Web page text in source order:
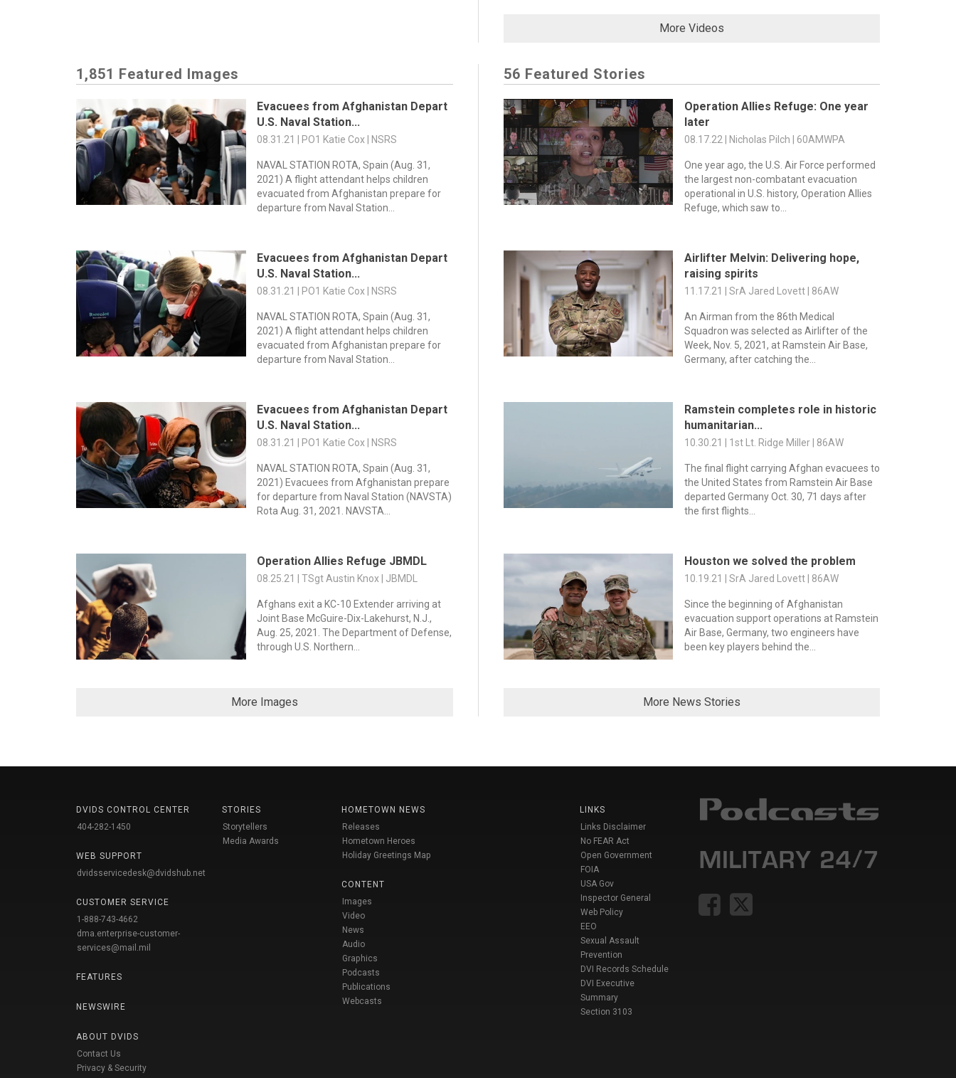
More Videos
1,851 Featured Images
Evacuees from Afghanistan Depart
U.S. Naval Station...
08.31.21 | PO1 Katie Cox | NSRS
NAVAL STATION ROTA, Spain (Aug. 31,
2021) A flight attendant helps children
evacuated from Afghanistan prepare for
departure from Naval Station...
Evacuees from Afghanistan Depart
U.S. Naval Station...
08.31.21 | PO1 Katie Cox | NSRS
NAVAL STATION ROTA, Spain (Aug. 31,
2021) A flight attendant helps children
evacuated from Afghanistan prepare for
departure from Naval Station...
Evacuees from Afghanistan Depart
U.S. Naval Station...
08.31.21 | PO1 Katie Cox | NSRS
NAVAL STATION ROTA, Spain (Aug. 31,
2021) Evacuees from Afghanistan prepare
for departure from Naval Station (NAVSTA)
Rota Aug. 31, 2021. NAVSTA...
Operation Allies Refuge JBMDL
08.25.21 | TSgt Austin Knox | JBMDL
Afghans exit a KC-10 Extender arriving at
Joint Base McGuire-Dix-Lakehurst, N.J.,
Aug. 25, 2021. The Department of Defense,
through U.S. Northern...
More Images
56 Featured Stories
Operation Allies Refuge: One year
later
08.17.22 | Nicholas Pilch | 60AMWPA
One year ago, the U.S. Air Force performed
the largest non-combatant evacuation
operational in U.S. history, Operation Allies
Refuge, which saw to...
Airlifter Melvin: Delivering hope,
raising spirits
11.17.21 | SrA Jared Lovett | 86AW
An Airman from the 86th Medical
Squadron was selected as Airlifter of the
Week, Nov. 5, 2021, at Ramstein Air Base,
Germany, after catching the...
Ramstein completes role in historic
humanitarian...
10.30.21 | 1st Lt. Ridge Miller | 86AW
The final flight carrying Afghan evacuees to
the United States from Ramstein Air Base
departed Germany Oct. 30, 71 days after
the first flights...
Houston we solved the problem
10.19.21 | SrA Jared Lovett | 86AW
Since the beginning of Afghanistan
evacuation support operations at Ramstein
Air Base, Germany, two engineers have
been key players behind the...
More News Stories
DVIDS CONTROL CENTER
404-282-1450
WEB SUPPORT
dvidsservicedesk@dvidshub.net
CUSTOMER SERVICE
1-888-743-4662
dma.enterprise-customer-
services@mail.mil
FEATURES
NEWSWIRE
ABOUT DVIDS
Contact Us
Privacy & Security
STORIES
Storytellers
Media Awards
HOMETOWN NEWS
Releases
Hometown Heroes
Holiday Greetings Map
CONTENT
Images
Video
News
Audio
Graphics
Podcasts
Publications
Webcasts
LINKS
Links Disclaimer
No FEAR Act
Open Government
FOIA
USA Gov
Inspector General
Web Policy
EEO
Sexual Assault
Prevention
DVI Records Schedule
DVI Executive
Summary
Section 3103